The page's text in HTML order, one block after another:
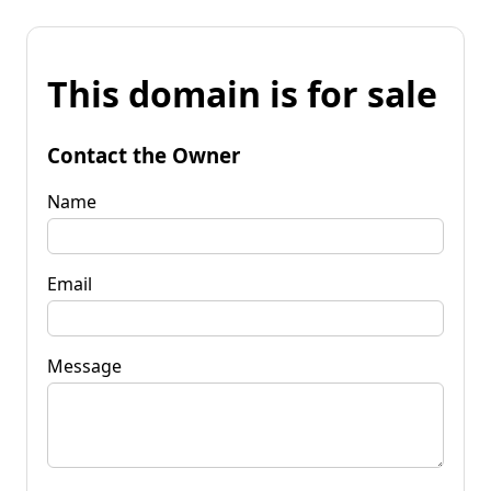
This domain is for sale
Contact the Owner
Name
Email
Message